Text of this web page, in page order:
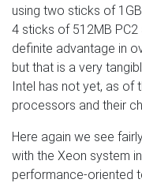
using two sticks of
4 sticks of 512MB PC2
definite advantage in
but that is a very
Intel has not yet, as of
processors and their
Here again we see
with the Xeon system
performance-oriented